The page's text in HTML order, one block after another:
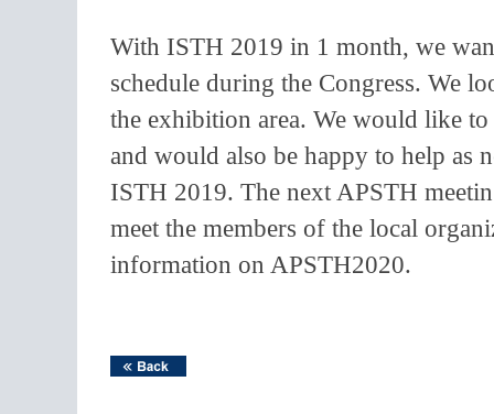
With ISTH 2019 in 1 month, we
schedule during the Congress. We
the exhibition area. We would like
and would also be happy to help as
ISTH 2019. The next APSTH
meet the members of the local
information on APSTH2020.